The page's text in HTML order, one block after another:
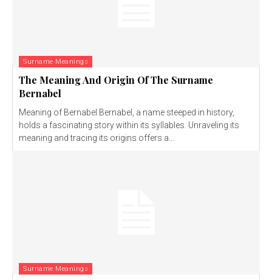
Surname Meanings
The Meaning And Origin Of The Surname
Bernabel
Meaning of Bernabel Bernabel, a name steeped in history,
holds a fascinating story within its syllables. Unraveling its
meaning and tracing its origins offers a...
Surname Meanings